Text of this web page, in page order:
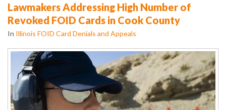
Lawmakers Addressing High Number of
Revoked FOID Cards in Cook County
In Illinois FOID Card Denials and Appeals